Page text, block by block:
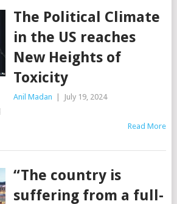
The Political Climate
in the US reaches
New Heights of
Toxicity
Anil Madan July 19, 2024
Read More
“The country is
suffering from a full-